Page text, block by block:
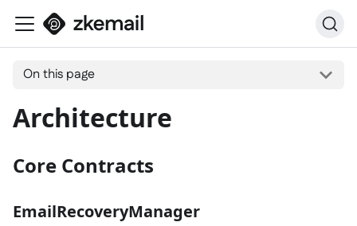
On this page
Architecture
Core Contracts
EmailRecoveryManager